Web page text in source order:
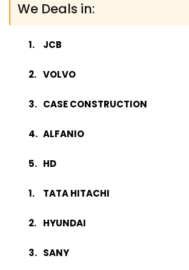
We Deals in:
JCB
VOLVO
CASE CONSTRUCTION
ALFANIO
HD
TATA HITACHI
HYUNDAI
SANY